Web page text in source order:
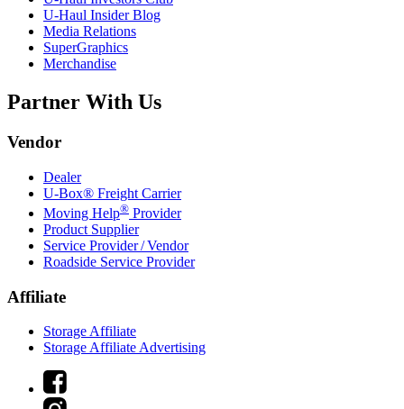
U-Haul Insider Blog
Media Relations
SuperGraphics
Merchandise
Partner With Us
Vendor
Dealer
U-Box® Freight Carrier
Moving Help® Provider
Product Supplier
Service Provider / Vendor
Roadside Service Provider
Affiliate
Storage Affiliate
Storage Affiliate Advertising